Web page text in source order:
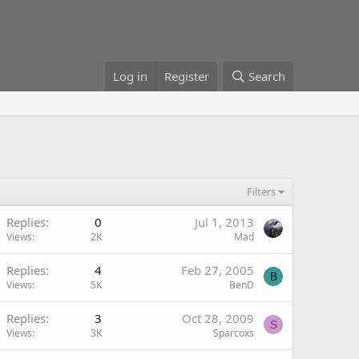
Log in Register Search
Filters
Replies 0
Views 2K
Jul 1, 2013
Mad
Replies 4
Views 5K
Feb 27, 2005
BenD
B
Replies 3
Views 3K
Oct 28, 2009
Sparcoxs
S